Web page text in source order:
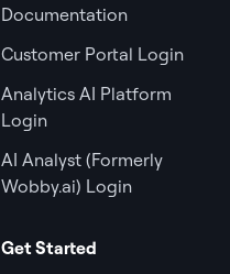
Documentation
Customer Portal Login
Analytics AI Platform
Login
AI Analyst (Formerly
Wobby.ai) Login
Get Started